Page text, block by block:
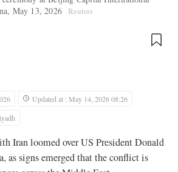
May 13, 2026
Reuters
Updated at : May 14, 2026 08:26
Iran loomed over US President Donald
as signs emerged that the conflict is